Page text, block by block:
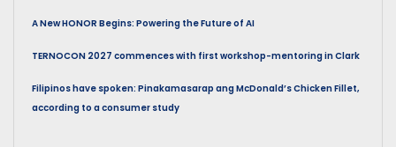
A New HONOR Begins: Powering the Future of AI
TERNOCON 2027 commences with first workshop-mentoring in Clark
Filipinos have spoken: Pinakamasarap ang McDonald’s Chicken Fillet,
according to a consumer study